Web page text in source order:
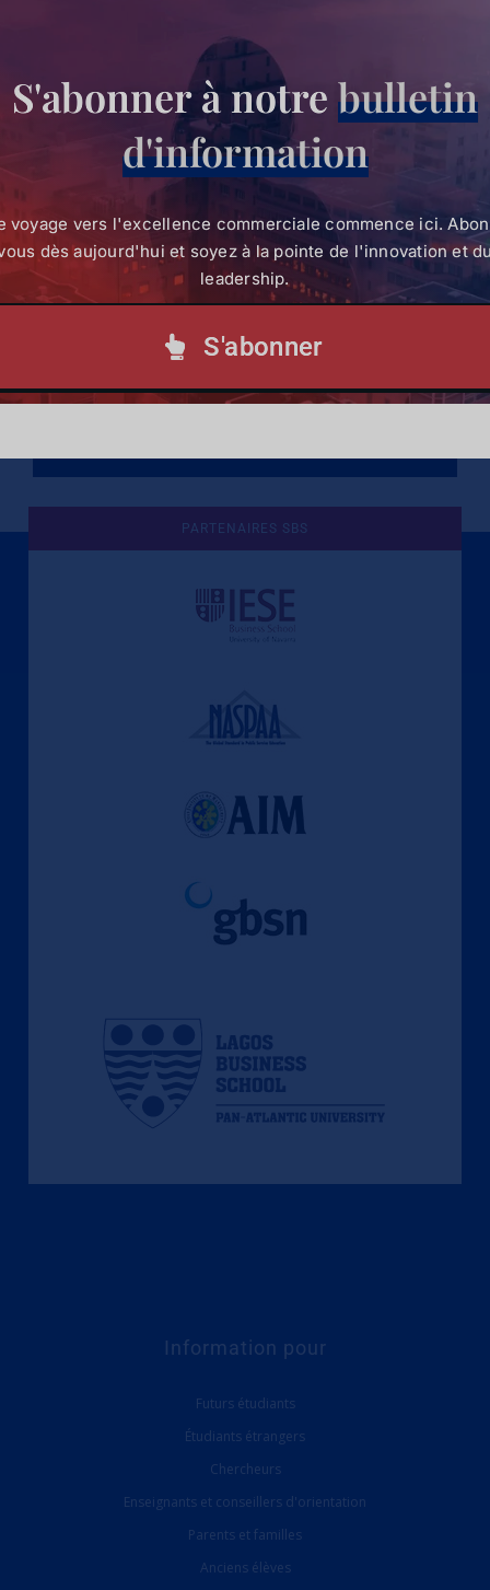
Physical/ In-Person
For more information on the programme, reach
out to the SBVP Admission Team on
un email
sbvpcommunications@strathmore.eduou
Appeler :+254 (0) 703 034 414(Tél).
Partagez ceci !
Une culture de l'éthique et de
l'apprentissage
PARTENAIRES SBS
Information pour
Futurs étudiants
Étudiants étrangers
Chercheurs
Enseignants et conseillers d'orientation
Parents et familles
Anciens élèves
S'abonner à notre bulletin
d'information
voyage vers l'excellence commerciale commence ici.
dès aujourd'hui et soyez à la pointe de l'innovation et
leadership.
S'abonner